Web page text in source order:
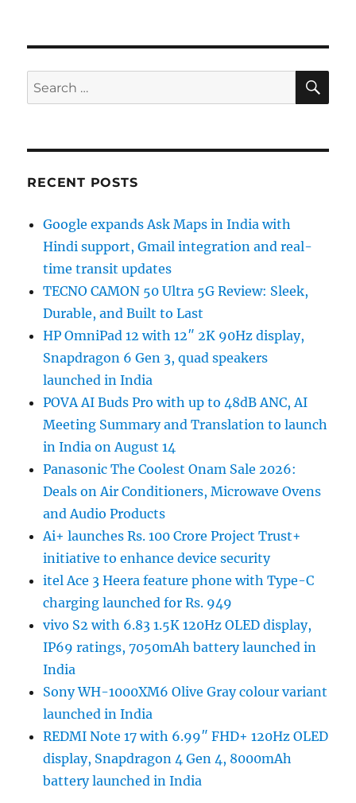
Search
for:
RECENT POSTS
Google expands Ask Maps in India with
Hindi support, Gmail integration and real-
time transit updates
TECNO CAMON 50 Ultra 5G Review: Sleek,
Durable, and Built to Last
HP OmniPad 12 with 12″ 2K 90Hz display,
Snapdragon 6 Gen 3, quad speakers
launched in India
POVA AI Buds Pro with up to 48dB ANC, AI
Meeting Summary and Translation to launch
in India on August 14
Panasonic The Coolest Onam Sale 2026:
Deals on Air Conditioners, Microwave Ovens
and Audio Products
Ai+ launches Rs. 100 Crore Project Trust+
initiative to enhance device security
itel Ace 3 Heera feature phone with Type-C
charging launched for Rs. 949
vivo S2 with 6.83 1.5K 120Hz OLED display,
IP69 ratings, 7050mAh battery launched in
India
Sony WH-1000XM6 Olive Gray colour variant
launched in India
REDMI Note 17 with 6.99″ FHD+ 120Hz OLED
display, Snapdragon 4 Gen 4, 8000mAh
battery launched in India